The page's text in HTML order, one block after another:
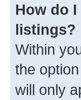
How do
listings?
Within
the option
will only